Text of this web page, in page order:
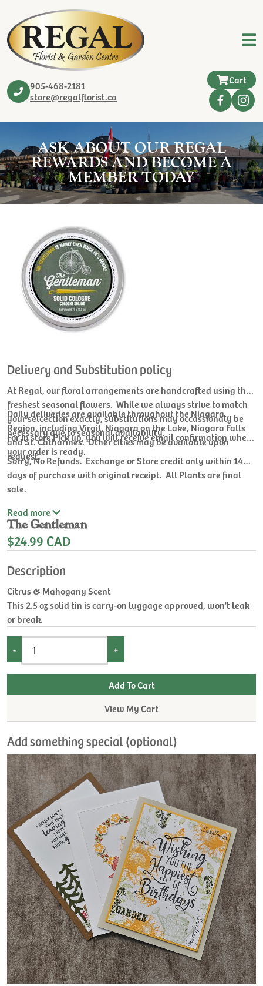
905-468-2181
store@regalflorist.ca
Cart
ASK ABOUT OUR REGAL
REWARDS AND BECOME A
MEMBER TODAY
Delivery and Substitution policy
At Regal, our floral arrangements are handcrafted using the
freshest seasonal flowers. While we always strive to match
your selcection exactly, substitutions may occassionaly be
necessary due to seasonal availability.
Daily deliveries are available throughout the Niagara
Region, including Virgil, Niagara on the Lake, Niagara Falls
and St. Catharines. Other cities may be available upon
request.
For In store Pick up, you will receive email confirmation when
your order is ready.
Sorry, No Refunds. Exchange or Store credit only within 14
days of purchase with original receipt. All Plants are final
sale.
Read more
The Gentleman
$24.99 CAD
Description
Citrus & Mahogany Scent
This 2.5 oz solid tin is carry-on luggage approved, won't leak
or break.
- +
View My Cart
Add something special (optional)